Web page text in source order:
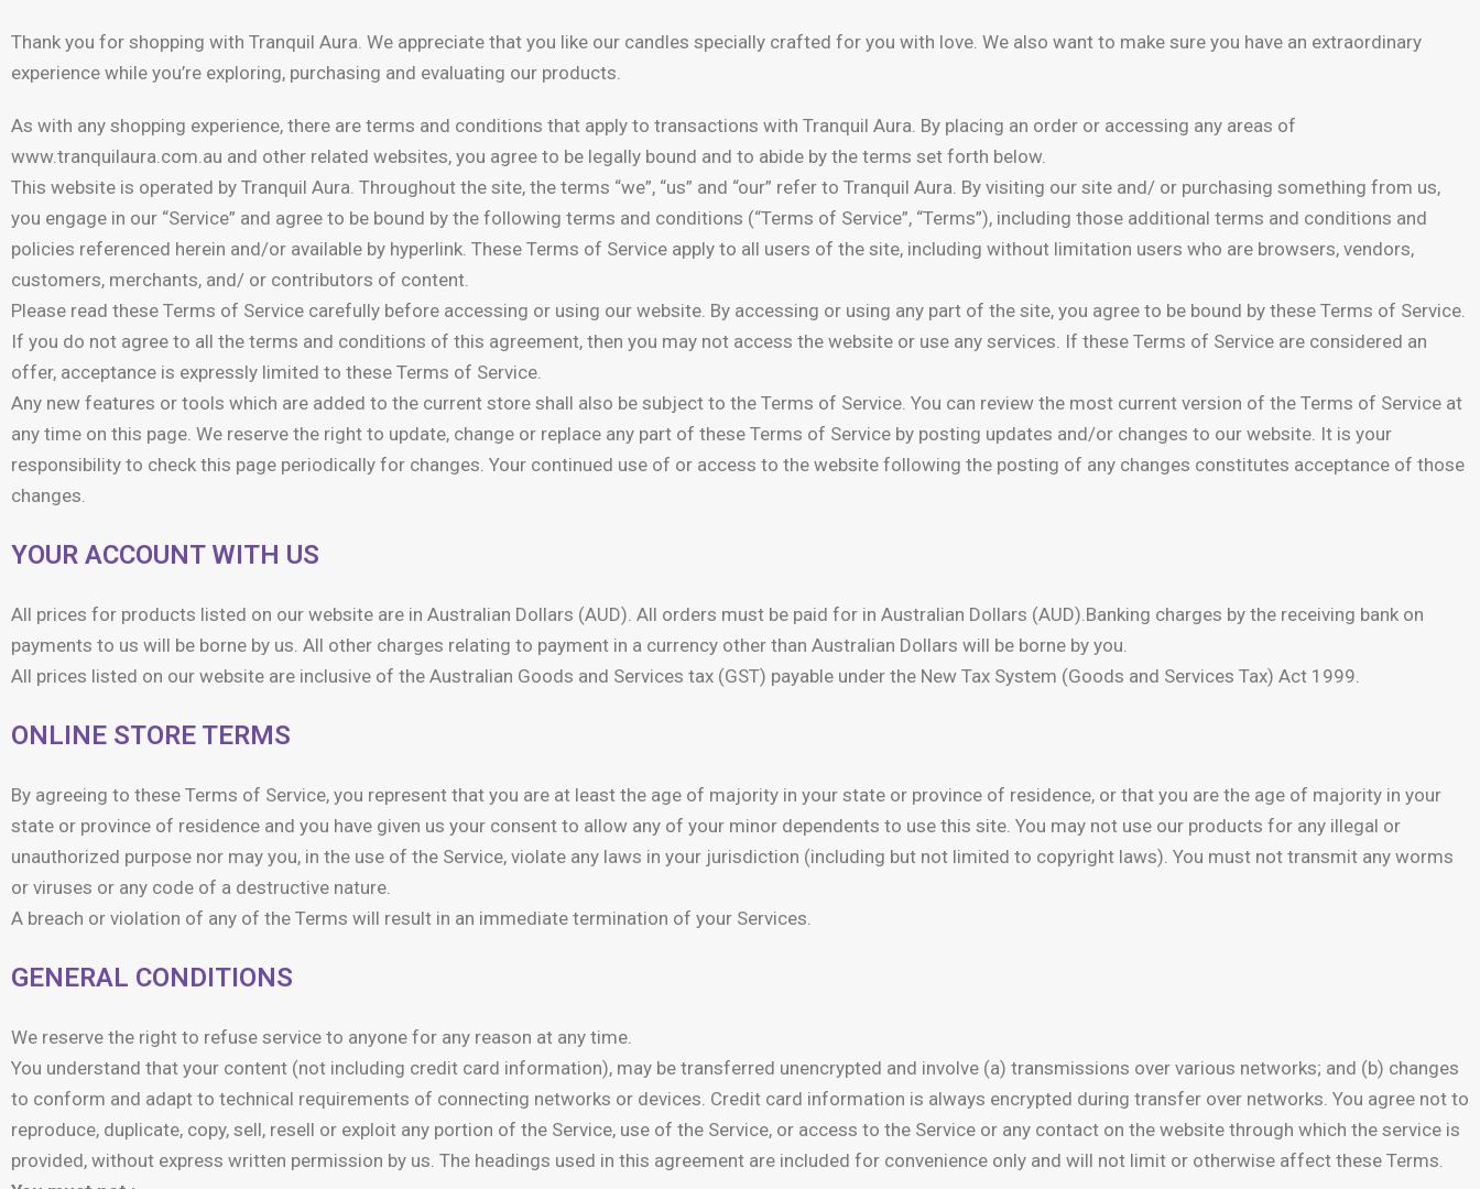
Thank you for shopping with Tranquil Aura. We appreciate that you like our candles specially crafted for you with love. We also want to make sure you have an extraordinary
experience while you’re exploring, purchasing and evaluating our products.
As with any shopping experience, there are terms and conditions that apply to transactions with Tranquil Aura. By placing an order or accessing any areas of
www.tranquilaura.com.au and other related websites, you agree to be legally bound and to abide by the terms set forth below.
This website is operated by Tranquil Aura. Throughout the site, the terms “we”, “us” and “our” refer to Tranquil Aura. By visiting our site and/ or purchasing something from us,
you engage in our “Service” and agree to be bound by the following terms and conditions (“Terms of Service”, “Terms”), including those additional terms and conditions and
policies referenced herein and/or available by hyperlink. These Terms of Service apply to all users of the site, including without limitation users who are browsers, vendors,
customers, merchants, and/ or contributors of content.
Please read these Terms of Service carefully before accessing or using our website. By accessing or using any part of the site, you agree to be bound by these Terms of Service.
If you do not agree to all the terms and conditions of this agreement, then you may not access the website or use any services. If these Terms of Service are considered an
offer, acceptance is expressly limited to these Terms of Service.
Any new features or tools which are added to the current store shall also be subject to the Terms of Service. You can review the most current version of the Terms of Service at
any time on this page. We reserve the right to update, change or replace any part of these Terms of Service by posting updates and/or changes to our website. It is your
responsibility to check this page periodically for changes. Your continued use of or access to the website following the posting of any changes constitutes acceptance of those
changes.
YOUR ACCOUNT WITH US
All prices for products listed on our website are in Australian Dollars (AUD). All orders must be paid for in Australian Dollars (AUD).Banking charges by the receiving bank on
payments to us will be borne by us. All other charges relating to payment in a currency other than Australian Dollars will be borne by you.
All prices listed on our website are inclusive of the Australian Goods and Services tax (GST) payable under the New Tax System (Goods and Services Tax) Act 1999.
ONLINE STORE TERMS
By agreeing to these Terms of Service, you represent that you are at least the age of majority in your state or province of residence, or that you are the age of majority in your
state or province of residence and you have given us your consent to allow any of your minor dependents to use this site. You may not use our products for any illegal or
unauthorized purpose nor may you, in the use of the Service, violate any laws in your jurisdiction (including but not limited to copyright laws). You must not transmit any worms
or viruses or any code of a destructive nature.
A breach or violation of any of the Terms will result in an immediate termination of your Services.
GENERAL CONDITIONS
We reserve the right to refuse service to anyone for any reason at any time.
You understand that your content (not including credit card information), may be transferred unencrypted and involve (a) transmissions over various networks; and (b) changes
to conform and adapt to technical requirements of connecting networks or devices. Credit card information is always encrypted during transfer over networks. You agree not to
reproduce, duplicate, copy, sell, resell or exploit any portion of the Service, use of the Service, or access to the Service or any contact on the website through which the service is
provided, without express written permission by us. The headings used in this agreement are included for convenience only and will not limit or otherwise affect these Terms.